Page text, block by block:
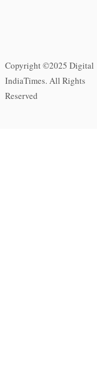
Copyright ©2025 Digital
IndiaTimes. All Rights
Reserved